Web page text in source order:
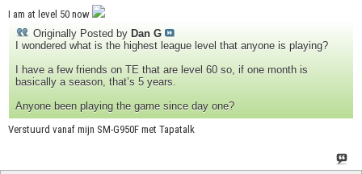
I am at level 50 now
Originally Posted by Dan G
I wondered what is the highest league level that anyone is playing?
I have a few friends on TE that are level 60 so, if one month is
basically a season, that’s 5 years.
Anyone been playing the game since day one?
Verstuurd vanaf mijn SM-G950F met Tapatalk